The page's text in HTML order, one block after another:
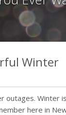
Winter
outages. Winter
here in